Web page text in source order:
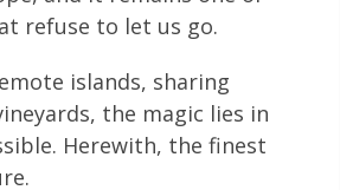
refuse to let us go.
islands, sharing
the magic lies in
Herewith, the finest